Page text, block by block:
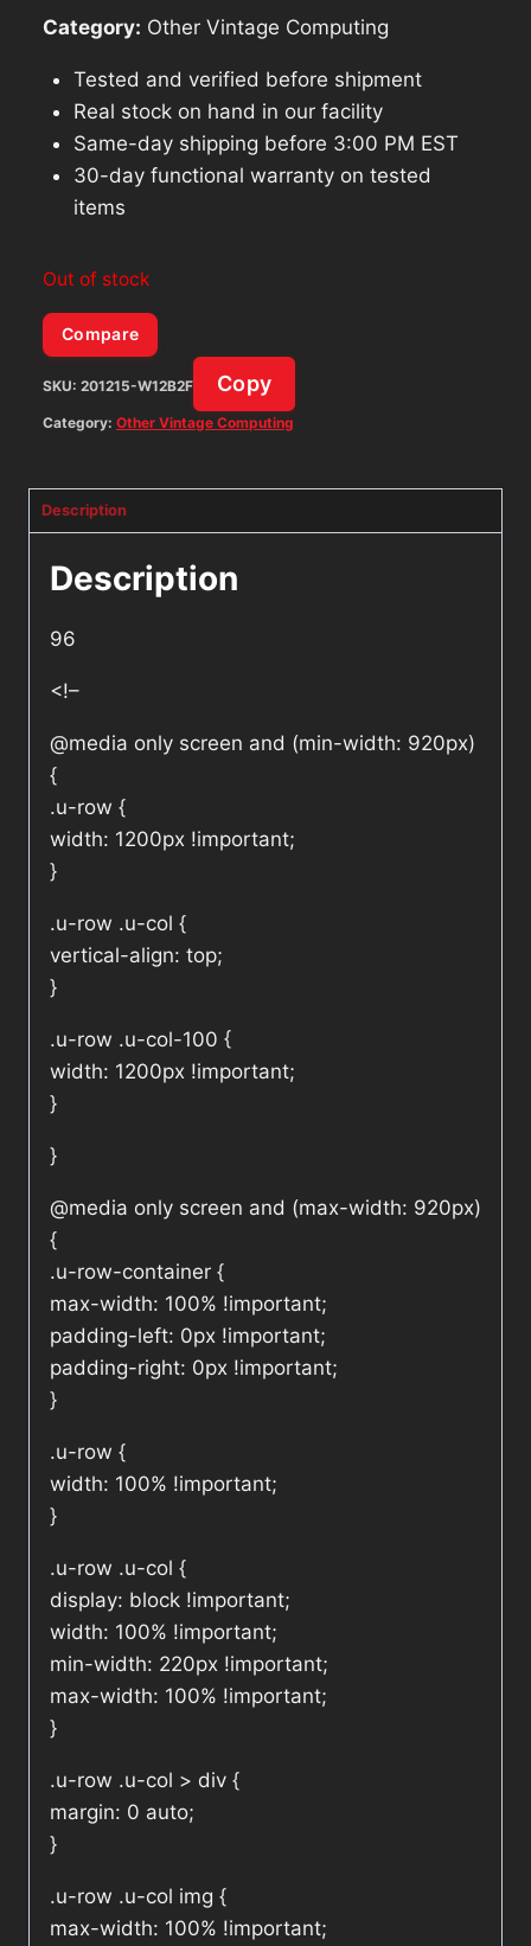
Category: Other Vintage Computing
Tested and verified before shipment
Real stock on hand in our facility
Same-day shipping before 3:00 PM EST
30-day functional warranty on tested
items
Out of stock
Compare
SKU: 201215-W12B2F Copy
Category: Other Vintage Computing
Description
Description
96
<!–
@media only screen and (min-width: 920px)
{
.u-row {
width: 1200px !important;
}
.u-row .u-col {
vertical-align: top;
}
.u-row .u-col-100 {
width: 1200px !important;
}
}
@media only screen and (max-width: 920px)
{
.u-row-container {
max-width: 100% !important;
padding-left: 0px !important;
padding-right: 0px !important;
}
.u-row {
width: 100% !important;
}
.u-row .u-col {
display: block !important;
width: 100% !important;
min-width: 220px !important;
max-width: 100% !important;
}
.u-row .u-col > div {
margin: 0 auto;
}
.u-row .u-col img {
max-width: 100% !important;